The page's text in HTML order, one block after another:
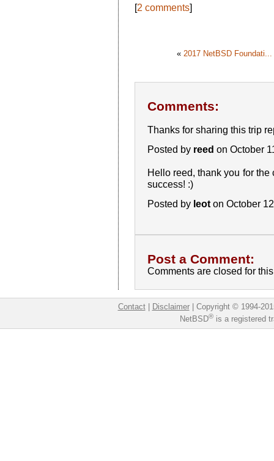
[2 comments]
« 2017 NetBSD Foundati...
Comments:
Thanks for sharing this trip
Posted by reed on October
Hello reed, thank you for
success! :)
Posted by leoton October
Post a Comment:
Comments are closed for
Contact| Disclaimer| Copyright © 1994-
NetBSD®is a registered